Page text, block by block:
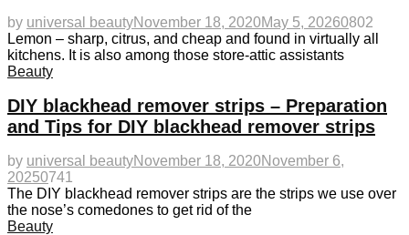
by universal beautyNovember 18, 2020May 5, 20260802
Lemon – sharp, citrus, and cheap and found in virtually all
kitchens. It is also among those store-attic assistants
Beauty
DIY blackhead remover strips – Preparation
and Tips for DIY blackhead remover strips
by universal beautyNovember 18, 2020November 6,
20250741
The DIY blackhead remover strips are the strips we use over
the nose’s comedones to get rid of the
Beauty